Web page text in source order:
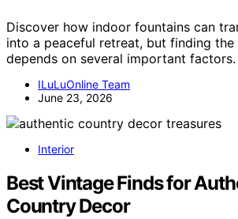
Discover how indoor fountains can
into a peaceful retreat, but finding
depends on several important factors.
ILuLuOnline Team
June 23, 2026
Interior
Best Vintage Finds for
Country Decor